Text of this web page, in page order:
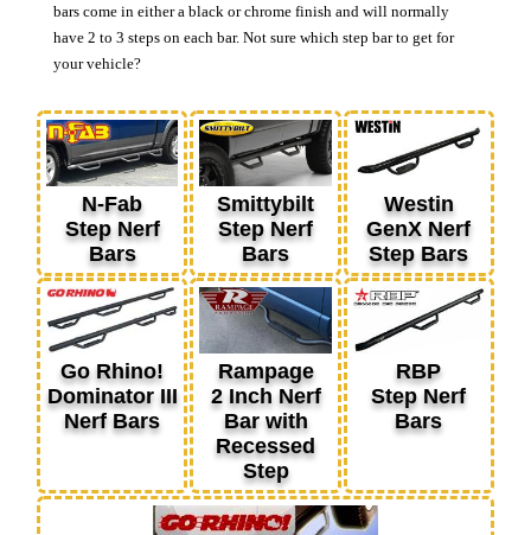
bars come in either a black or chrome finish and will normally
have 2 to 3 steps on each bar. Not sure which step bar to get for
your vehicle?
N-Fab
Step Nerf
Bars
Smittybilt
Step Nerf
Bars
Westin
GenX Nerf
Step Bars
Go Rhino!
Dominator III
Nerf Bars
Rampage
2 Inch Nerf
Bar with
Recessed
Step
RBP
Step Nerf
Bars